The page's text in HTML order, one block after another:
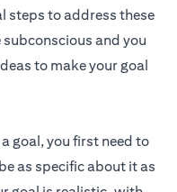
steps to address these
and you
to make your goal
goal, you first need to
as specific about it as